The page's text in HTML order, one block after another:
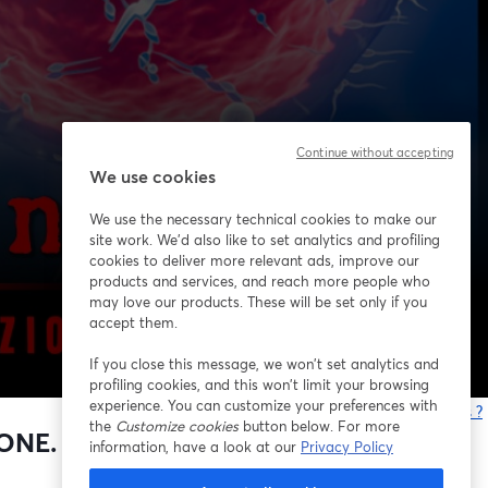
Vous rencontrez des problèmes ?
BIANCO, PECCHIOLI,
We use cookies
We use the necessary technical cookies to make our
site work. We'd also like to set analytics and profiling
cookies to deliver more relevant ads, improve our
products and services, and reach more people who
may love our products. These will be set only if you
accept them.
If you close this message, we won’t set analytics and
profiling cookies, and this won’t limit your browsing
experience. You can customize your preferences with
the Customize cookiesbutton below. For more
information, have a look at our Privacy Policy
Continue without accepting